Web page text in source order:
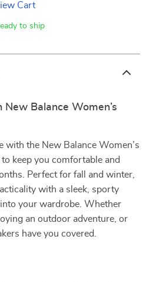
Cart
to ship
Balance Women’s
with the New Balance Women’s
keep you comfortable and
Perfect for fall and winter,
with a sleek, sporty
your wardrobe. Whether
an outdoor adventure, or
have you covered.